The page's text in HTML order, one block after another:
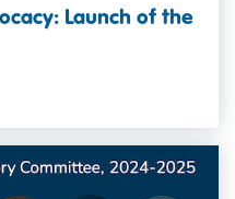
Launch of the